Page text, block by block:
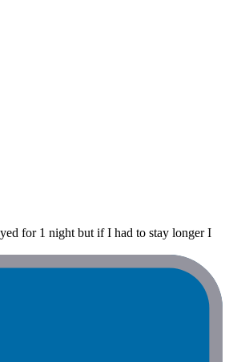
for 1 night but if I had to stay longer I